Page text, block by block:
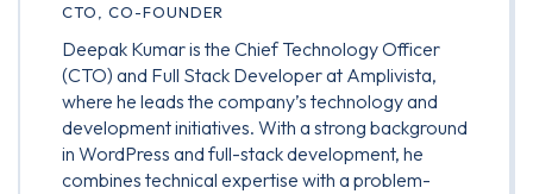
CTO, CO-FOUNDER
Deepak Kumar is the Chief Technology Officer
(CTO) and Full Stack Developer at Amplivista,
where he leads the company’s technology and
development initiatives. With a strong background
in WordPress and full-stack development, he
combines technical expertise with a problem-